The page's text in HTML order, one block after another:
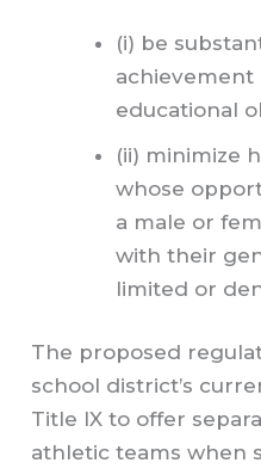
(i) be
educational
(ii) minimize
whose
a male or
with their
limited or
The proposed
school district’s
Title IX to offer
athletic teams when